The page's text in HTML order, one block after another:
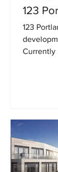
123
123
Currently